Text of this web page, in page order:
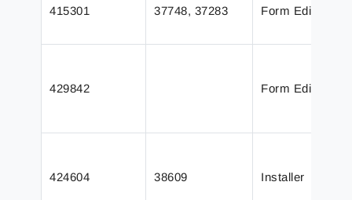
415301 37748, 37283 Form Editor
429842 Form Editor
424604 38609 Installer